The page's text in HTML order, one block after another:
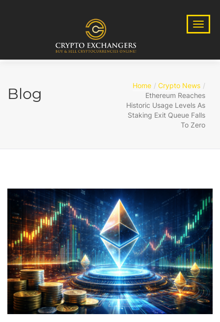
Blog Home
Crypto News
Ethereum Reaches
Historic Usage Levels As
Staking Exit Queue Falls
To Zero